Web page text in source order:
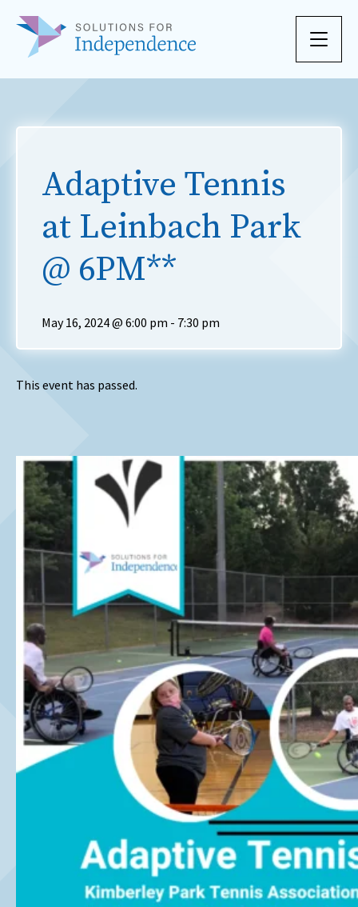
Skip to content
Adaptive Tennis
at Leinbach Park
@ 6PM**
May 16, 2024 @ 6:00 pm - 7:30 pm
This event has passed.